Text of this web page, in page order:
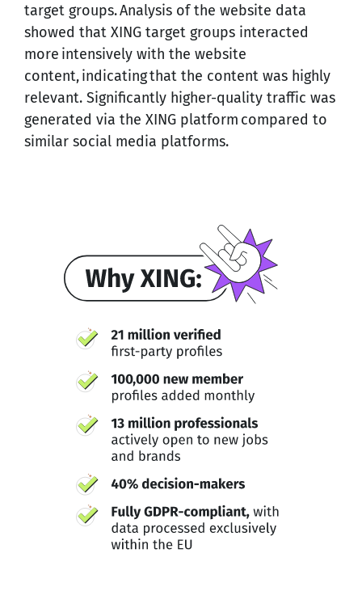
target groups. Analysis of the website data
showed that XING target groups interacted
more intensively with the website
content, indicating that the content was highly
relevant. Significantly higher-quality traffic was
generated via the XING platform compared to
similar social media platforms.